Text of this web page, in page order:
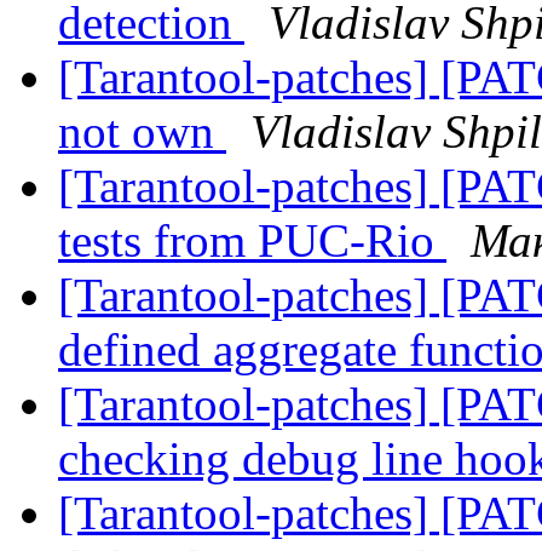
detection
Vladislav
[Tarantool-patches]
not own
Vladislav
[Tarantool-patches]
tests from PUC-Rio
[Tarantool-patches]
defined aggregate
[Tarantool-patches]
checking debug line
[Tarantool-patches]